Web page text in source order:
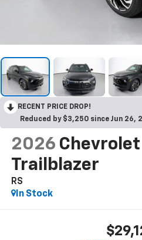
RECENT PRICE DROP!
Reduced by $3,250 since Jun 26,
2026 Chevrolet
Trailblazer
RS
In Stock